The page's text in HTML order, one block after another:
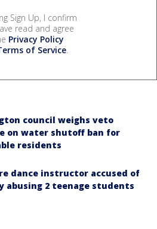
Sign Up, I confirm
read and agree
Privacy Policy
of Service.
council weighs veto
on water shutoff ban for
residents
dance instructor accused of
abusing 2 teenage students